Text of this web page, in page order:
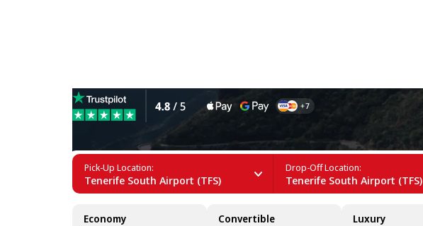
Pick-Up Location:
Tenerife South Airport (TFS)
Drop-Off Location:
Tenerife South Airport (TFS)
Economy Convertible Luxury